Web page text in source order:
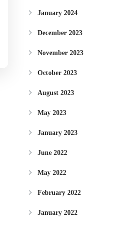
January 2024
December 2023
November 2023
October 2023
August 2023
May 2023
January 2023
June 2022
May 2022
February 2022
January 2022